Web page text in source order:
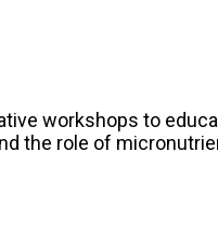
workshops to
the role of